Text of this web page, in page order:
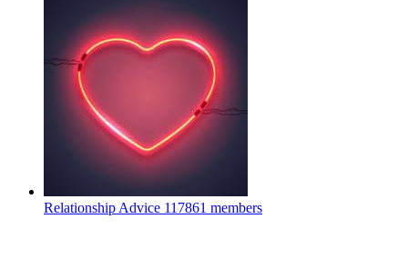
Relationship Advice 117861 members